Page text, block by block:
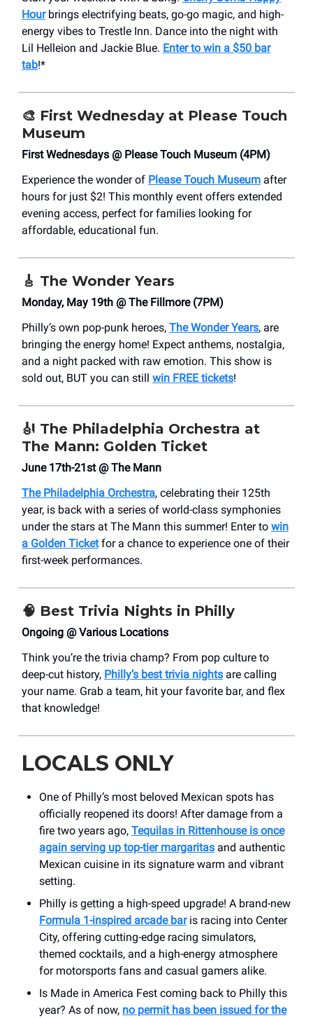
Hourbrings electrifying beats, go-go magic, and high-
energy vibes to Trestle Inn. Dance into the night with
Lil Helleion and Jackie Blue. Enter to win a $50 bar
tab!*
🎨 First Wednesday at Please Touch
Museum
First Wednesdays @ Please Touch Museum (4PM)
Experience the wonder of Please Touch Museum after
hours for just $2! This monthly event offers extended
evening access, perfect for families looking for
affordable, educational fun.
🎸 The Wonder Years
Monday, May 19th @ The Fillmore (7PM)
Philly’s own pop-punk heroes, The Wonder Years, are
bringing the energy home! Expect anthems, nostalgia,
and a night packed with raw emotion. This show is
sold out, BUT you can still win FREE tickets!
🎻 The Philadelphia Orchestra at
The Mann: Golden Ticket
June 17th-21st @ The Mann
The Philadelphia Orchestra, celebrating their 125th
year, is back with a series of world-class symphonies
under the stars at The Mann this summer! Enter to win
a Golden Ticketfor a chance to experience one of their
first-week performances.
🧠 Best Trivia Nights in Philly
Ongoing @ Various Locations
Think you’re the trivia champ? From pop culture to
deep-cut history, Philly’s best trivia nights are calling
your name. Grab a team, hit your favorite bar, and flex
that knowledge!
LOCALS ONLY
One of Philly’s most beloved Mexican spots has
officially reopened its doors! After damage from a
fire two years ago, Tequilas in Rittenhouse is once
again serving up top-tier margaritas and authentic
Mexican cuisine in its signature warm and vibrant
setting.
Philly is getting a high-speed upgrade! A brand-new
Formula 1-inspired arcade baris racing into Center
City, offering cutting-edge racing simulators,
themed cocktails, and a high-energy atmosphere
for motorsports fans and casual gamers alike.
Is Made in America Fest coming back to Philly this
year? As of now, no permit has been issued for the